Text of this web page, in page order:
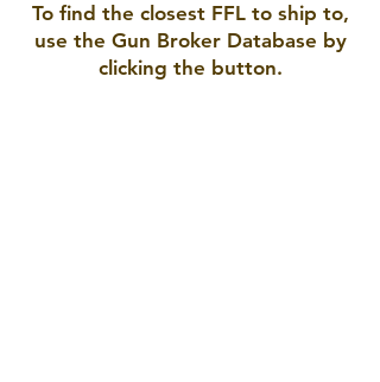
To find the closest FFL to ship to,
use the Gun Broker Database by
clicking the button.